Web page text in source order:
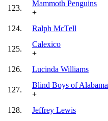
123.
Mammoth Penguins
+
124.
Ralph McTell
125.
Calexico
+
126.
Lucinda Williams
127.
Blind Boys of Alabama
+
128.
Jeffrey Lewis